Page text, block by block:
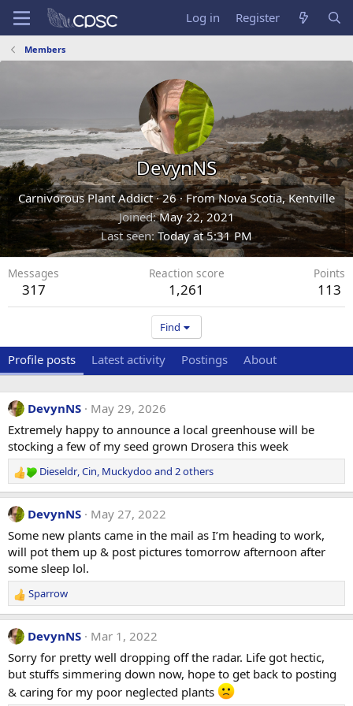
Log in Register
Members
DevynNS
Carnivorous Plant Addict ·26·FromNova Scotia, Kentville
Joined May 22, 2021
Last seen Today at 5:31 PM
Messages
317
Reaction score
1,261
Points
113
Find
Profile posts Latest activity Postings About
DevynNS
May 29, 2026
Extremely happy to announce a local greenhouse will be
stocking a few of my seed grown Drosera this week
R
e
a
c
t
i
n
:
Dieseldr,Cin, Muckydooand 2 others
DevynNS
May 27, 2022
Some new plants came in the mail as I’m heading to work,
will pot them up & post pictures tomorrow afternoon after
some sleep lol.
R
e
a
c
t
i
n
Sparrow
DevynNS
Mar 1, 2022
Sorry for pretty well dropping off the radar. Life got hectic,
but stuffs simmering down now, hope to get back to posting
& caring for my poor neglected plants